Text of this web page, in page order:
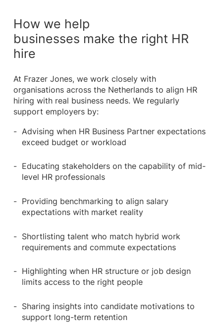
How we help
businesses make the right HR
hire
At Frazer Jones, we work closely with
organisations across the Netherlands to align HR
hiring with real business needs. We regularly
support employers by:
Advising when HR Business Partner expectations
exceed budget or workload
Educating stakeholders on the capability of mid-
level HR professionals
Providing benchmarking to align salary
expectations with market reality
Shortlisting talent who match hybrid work
requirements and commute expectations
Highlighting when HR structure or job design
limits access to the right people
Sharing insights into candidate motivations to
support long-term retention